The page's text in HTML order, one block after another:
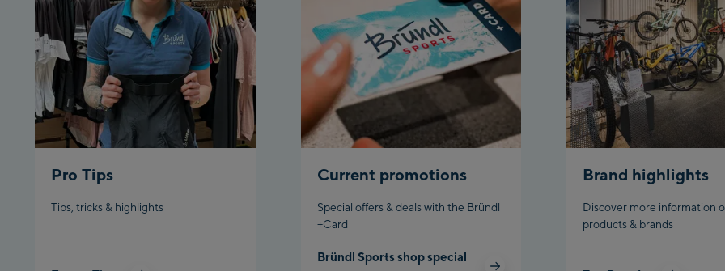
Planet
Charly
Pro Tips
Tips, tricks & highlights
Current promotions
Special offers & deals with the Bründl
+Card
Bründl Sports shop special
Brand highlights
Discover more information
products & brands